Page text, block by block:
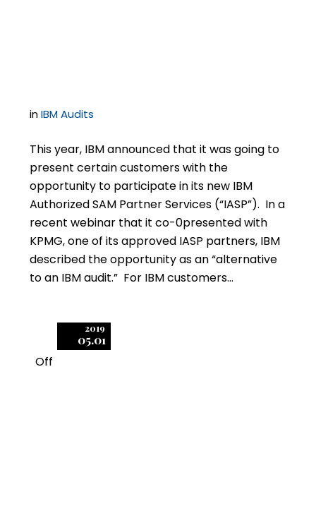
inIBM Audits
This year, IBM announced that it was going to
present certain customers with the
opportunity to participate in its new IBM
Authorized SAM Partner Services (“IASP”). In a
recent webinar that it co-0presented with
KPMG, one of its approved IASP partners, IBM
described the opportunity as an “alternative
to an IBM audit.” For IBM customers…
2019
05.01
Off